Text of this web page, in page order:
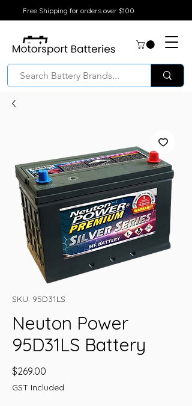
Free Shipping for orders over $100
SKU: 95D31LS
Neuton Power
95D31LS Battery
$269.00
GST Included